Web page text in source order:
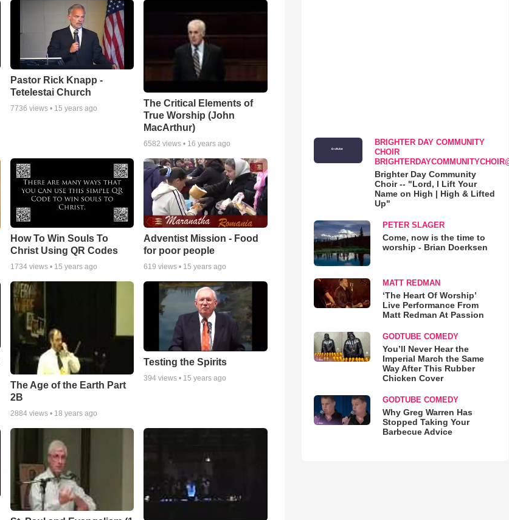
Pastor Rick Knapp -
Tetelestai Church
7736 views • 15 years ago
The Critical Elements of
True Worship (John
MacArthur)
6582 views • 16 years ago
How To Win Souls To
Christ Using QR Codes
1734views • 15 years ago
Adventist Mission - Food
for poor people
619 views • 15 years ago
The Age of the Earth Part
2B
2884views • 18 years ago
Testing the Spirits
394 views • 15 years ago
BRIGHTER DAY COMMUNITY
CHOIR
Brighter Day Community
Choir -- "Lord, I Lift Your
Name on High | High & Lifted
Up"
PETER SLAGER
Come, now is the time to
worship - Brian Doerksen
MATT REDMAN
‘The Heart Of Worship’
Live Performance From
Matt Redman At Passion
GODTUBE COMEDY
You’ll Never Hear the
Imperial March the Same
Way After This Rubber
Chicken Cover
GODTUBE COMEDY
Why Greg Warren Has
Stopped Taking Your
Barbecue Advice